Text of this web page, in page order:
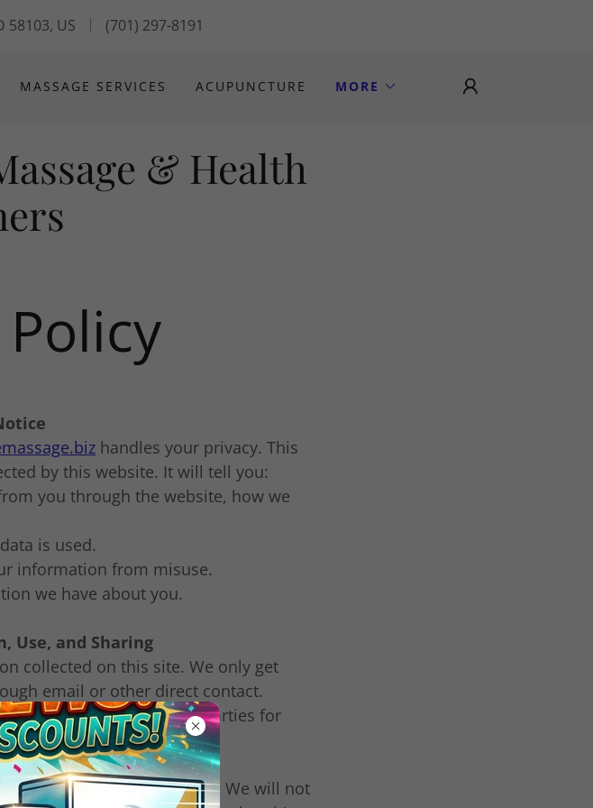
58103, US (701) 297-8191
MASSAGE SERVICES ACUPUNCTURE MORE
& Health
handles your privacy. This
by this website. It will tell you:
you through the website, how we
is used.
information from misuse.
we have about you.
Use, and Sharing
collected on this site. We only get
email or other direct contact.
Opt-in data to any third parties for
purposes.
why you contacted us. We will not